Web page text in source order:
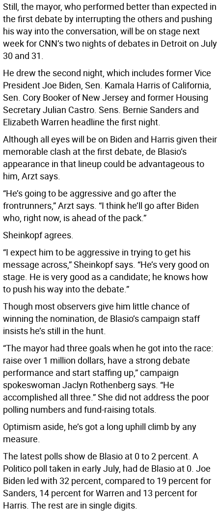
Still, the mayor, who performed better than expected in
the first debate by interrupting the others and pushing
his way into the conversation, will be on stage next
week for CNN’s two nights of debates in Detroit on July
30 and 31.
He drew the second night, which includes former Vice
President Joe Biden, Sen. Kamala Harris of California,
Sen. Cory Booker of New Jersey and former Housing
Secretary Julian Castro. Sens. Bernie Sanders and
Elizabeth Warren headline the first night.
Although all eyes will be on Biden and Harris given their
memorable clash at the first debate, de Blasio’s
appearance in that lineup could be advantageous to
him, Arzt says.
“He’s going to be aggressive and go after the
frontrunners,” Arzt says. “I think he’ll go after Biden
who, right now, is ahead of the pack.”
Sheinkopf agrees.
“I expect him to be aggressive in trying to get his
message across,” Sheinkopf says. “He’s very good on
stage. He is very good as a candidate; he knows how
to push his way into the debate.”
Though most observers give him little chance of
winning the nomination, de Blasio’s campaign staff
insists he’s still in the hunt.
“The mayor had three goals when he got into the race:
raise over 1 million dollars, have a strong debate
performance and start staffing up,” campaign
spokeswoman Jaclyn Rothenberg says. “He
accomplished all three.” She did not address the poor
polling numbers and fund-raising totals.
Optimism aside, he’s got a long uphill climb by any
measure.
The latest polls show de Blasio at 0 to 2 percent. A
Politico poll taken in early July, had de Blasio at 0. Joe
Biden led with 32 percent, compared to 19 percent for
Sanders, 14 percent for Warren and 13 percent for
Harris. The rest are in single digits.